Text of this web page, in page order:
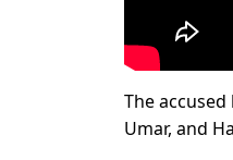
The
Umar, and